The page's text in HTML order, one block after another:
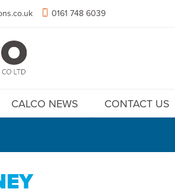
0161 748 6039
CALCO NEWS CONTACT US